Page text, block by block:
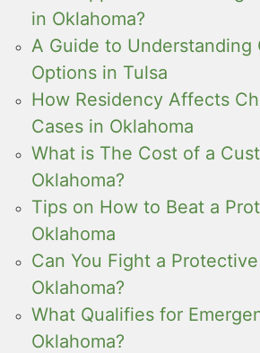
in Oklahoma?
A Guide to Understanding
Options in Tulsa
How Residency Affects
Cases in Oklahoma
What is The Cost of a
Oklahoma?
Tips on How to Beat a
Oklahoma
Can You Fight a
Oklahoma?
What Qualifies for
Oklahoma?